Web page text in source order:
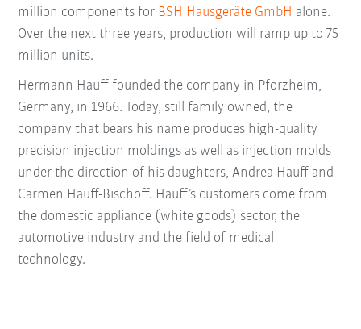
million components for BSH Hausgeräte GmbH alone.
Over the next three years, production will ramp up to 75
million units.
Hermann Hauff founded the company in Pforzheim,
Germany, in 1966. Today, still family owned, the
company that bears his name produces high-quality
precision injection moldings as well as injection molds
under the direction of his daughters, Andrea Hauff and
Carmen Hauff-Bischoff. Hauff’s customers come from
the domestic appliance (white goods) sector, the
automotive industry and the field of medical
technology.